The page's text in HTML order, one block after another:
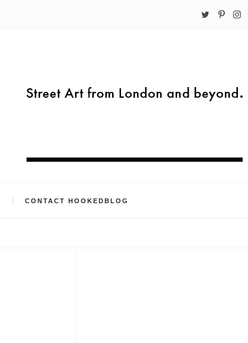
CONTACT HOOKEDBLOG